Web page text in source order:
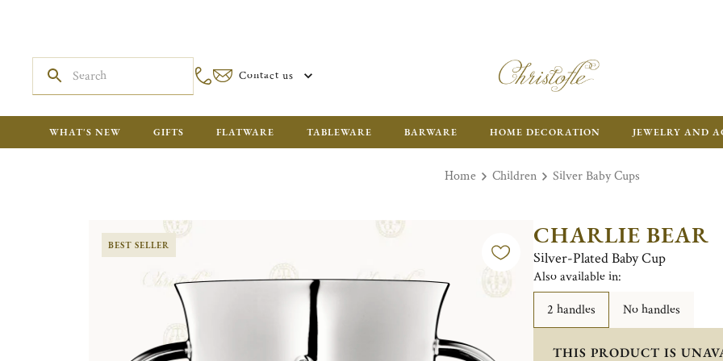
Contact us
WHAT'S NEW GIFTS FLATWARE TABLEWARE BARWARE HOME DECORATION JEWELRY AND
Home Children Silver Baby Cups
BEST SELLER CHARLIE BEAR
Silver-Plated Baby Cup
Also available in:
2 handles
No handles
THIS PRODUCT IS